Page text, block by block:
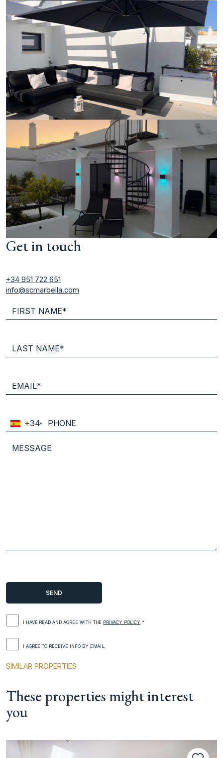
Get in touch
+34 951 722 651
info@scmarbella.com
+34
I HAVE READ AND AGREE WITH THE PRIVACY POLICY .*
I AGREE TO RECEIVE INFO BY EMAIL.
SIMILAR PROPERTIES
These properties might interest
you